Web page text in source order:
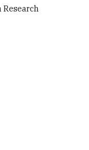
Research